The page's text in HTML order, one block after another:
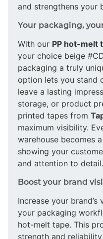
and strengthens your
Your packaging,
With our PP hot-melt
your choice beige
packaging a truly
option lets you stand
leave a lasting
storage, or product
printed tapes from
maximum visibility.
warehouse becomes
showing your
and attention to detail.
Boost your brand
Increase your
your packaging
hot-melt tape. This
strength and